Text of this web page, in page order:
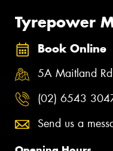
Tyrepower
Book Online
5A Maitland
(02) 6543
Send us a